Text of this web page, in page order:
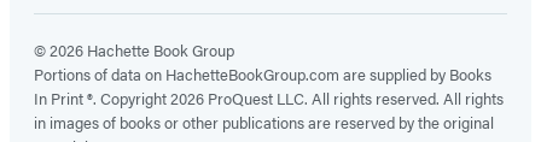
© 2026 Hachette Book Group
Portions of data on HachetteBookGroup.com are supplied by Books
In Print ®. Copyright 2026 ProQuest LLC. All rights reserved. All rights
in images of books or other publications are reserved by the original